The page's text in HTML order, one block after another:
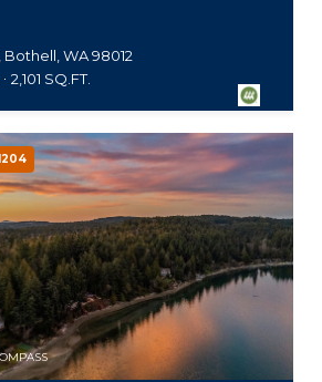
Bothell, WA 98012
2,101 SQ.FT.